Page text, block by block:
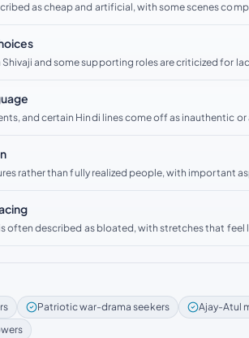
as cheap and artificial, with some scenes
Shivaji and some supporting roles are criticized for
and certain Hindi lines come off as inauthentic
rather than fully realized people, with important
often described as bloated, with stretches that feel
Patriotic war-drama seekers Ajay-Atul